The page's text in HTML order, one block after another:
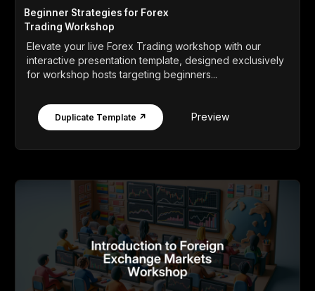
Beginner Strategies for Forex
Trading Workshop
Elevate your live Forex Trading workshop with our
interactive presentation template, designed exclusively
for workshop hosts targeting beginners...
Duplicate Template ↗ Preview